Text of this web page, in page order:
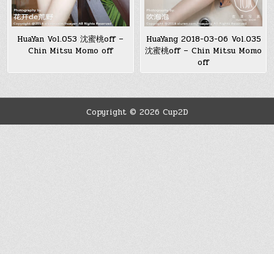
HuaYan Vol.053 沈蜜桃off –
Chin Mitsu Momo off
HuaYang 2018-03-06 Vol.035
沈蜜桃off – Chin Mitsu Momo
off
Copyright © 2026 Cup2D